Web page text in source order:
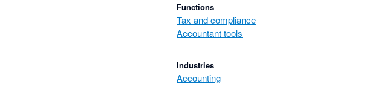
Functions
Tax and compliance
Accountant tools
Industries
Accounting